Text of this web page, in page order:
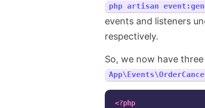
php artisan
events and listeners
respectively.
So, we now have
<?php